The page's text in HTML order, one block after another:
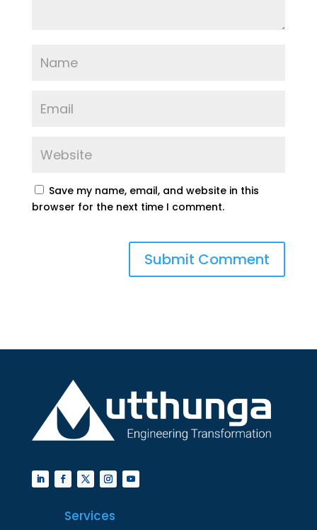
Save my name, email, and website in this
browser for the next time I comment.
Services